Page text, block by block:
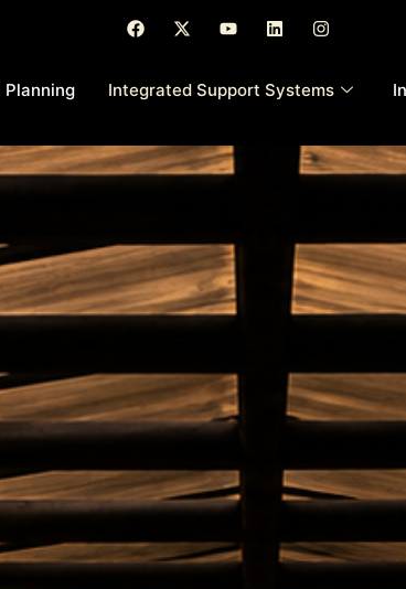
Integrated Support Systems